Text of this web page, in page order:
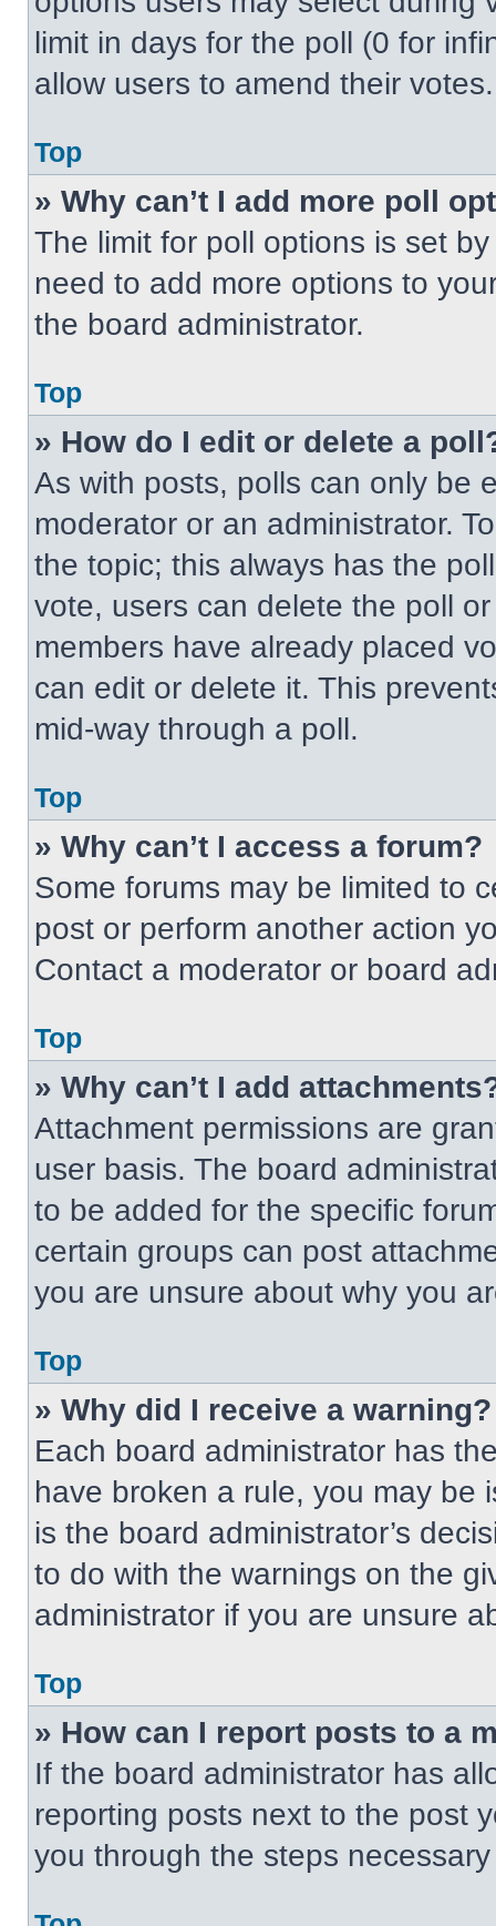
limit in days for the poll (0 for
allow users to amend their votes.
Top
» Why can’t I add more poll
The limit for poll options is set
need to add more options to
the board administrator.
Top
» How do I edit or delete a
As with posts, polls can only be
moderator or an administrator.
the topic; this always has the
vote, users can delete the poll
members have already placed
can edit or delete it. This
mid-way through a poll.
Top
» Why can’t I access a forum?
Some forums may be limited to
post or perform another action
Contact a moderator or board
Top
» Why can’t I add
Attachment permissions are
user basis. The board
to be added for the specific
certain groups can post
you are unsure about why you
Top
» Why did I receive a warning?
Each board administrator has
have broken a rule, you may be
is the board administrator’s
to do with the warnings on the
administrator if you are unsure
Top
» How can I report posts to a
If the board administrator has
reporting posts next to the post
you through the steps